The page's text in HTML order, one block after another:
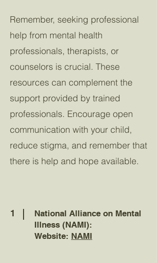
Remember, seeking professional
help from mental health
professionals, therapists, or
counselors is crucial. These
resources can complement the
support provided by trained
professionals. Encourage open
communication with your child,
reduce stigma, and remember that
there is help and hope available.
1
National Alliance on Mental
Illness (NAMI):
Website: NAMI